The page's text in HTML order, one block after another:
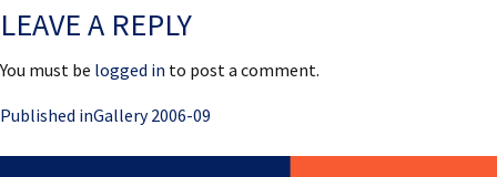
LEAVE A REPLY
You must be logged in to post a comment.
Post
navigation
Published inGallery 2006-09